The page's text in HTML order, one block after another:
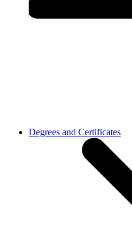
Degrees and Certificates